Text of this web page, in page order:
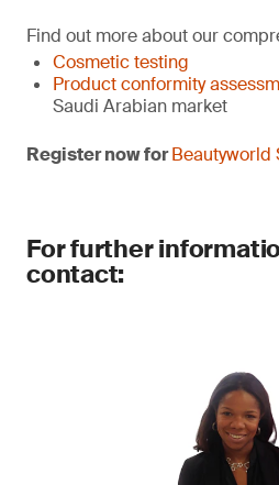
Find out more about our
Cosmetic testing
Product conformity
Saudi Arabian market
Register now forBeautyworld
For further
contact: